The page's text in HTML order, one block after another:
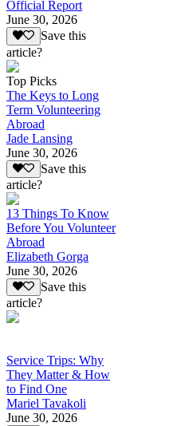
Official Report
June 30, 2026
Save this
article?
Top Picks
The Keys to Long
Term Volunteering
Abroad
Jade Lansing
June 30, 2026
Save this
article?
13 Things To Know
Before You Volunteer
Abroad
Elizabeth Gorga
June 30, 2026
Save this
article?
Service Trips: Why
They Matter & How
to Find One
Mariel Tavakoli
June 30, 2026